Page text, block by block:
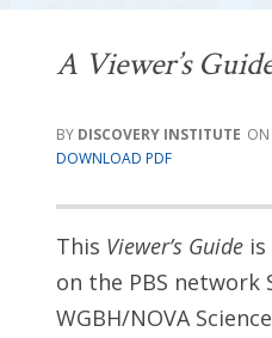
A Viewer’s
DISCOVERY INSTITUTE
DOWNLOAD PDF
This Viewer’s Guide
on the PBS network
WGBH/NOVA